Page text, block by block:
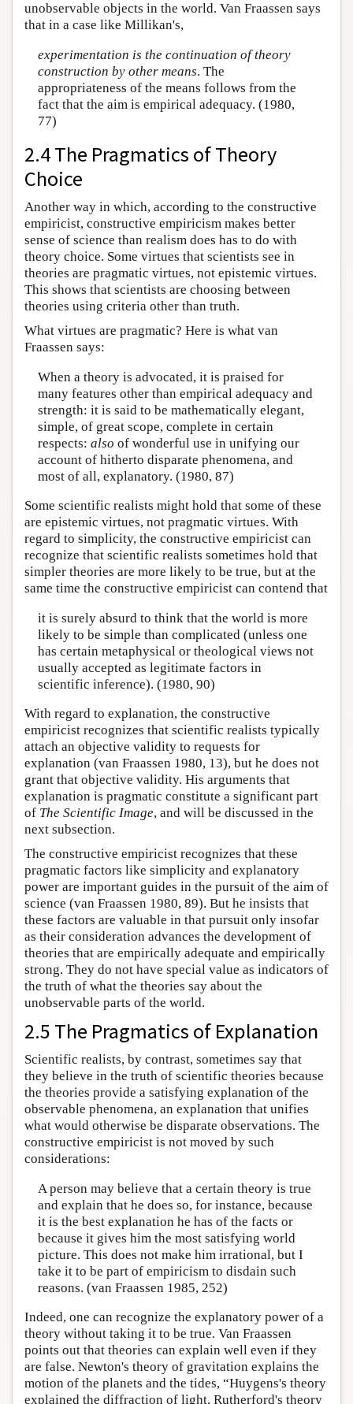
unobservable objects in the world. Van Fraassen says
that in a case like Millikan's,
experimentation is the continuation of theory
construction by other means. The
appropriateness of the means follows from the
fact that the aim is empirical adequacy. (1980,
77)
2.4 The Pragmatics of Theory
Choice
Another way in which, according to the constructive
empiricist, constructive empiricism makes better
sense of science than realism does has to do with
theory choice. Some virtues that scientists see in
theories are pragmatic virtues, not epistemic virtues.
This shows that scientists are choosing between
theories using criteria other than truth.
What virtues are pragmatic? Here is what van
Fraassen says:
When a theory is advocated, it is praised for
many features other than empirical adequacy and
strength: it is said to be mathematically elegant,
simple, of great scope, complete in certain
respects: also of wonderful use in unifying our
account of hitherto disparate phenomena, and
most of all, explanatory. (1980, 87)
Some scientific realists might hold that some of these
are epistemic virtues, not pragmatic virtues. With
regard to simplicity, the constructive empiricist can
recognize that scientific realists sometimes hold that
simpler theories are more likely to be true, but at the
same time the constructive empiricist can contend that
it is surely absurd to think that the world is more
likely to be simple than complicated (unless one
has certain metaphysical or theological views not
usually accepted as legitimate factors in
scientific inference). (1980, 90)
With regard to explanation, the constructive
empiricist recognizes that scientific realists typically
attach an objective validity to requests for
explanation (van Fraassen 1980, 13), but he does not
grant that objective validity. His arguments that
explanation is pragmatic constitute a significant part
of The Scientific Image, and will be discussed in the
next subsection.
The constructive empiricist recognizes that these
pragmatic factors like simplicity and explanatory
power are important guides in the pursuit of the aim of
science (van Fraassen 1980, 89). But he insists that
these factors are valuable in that pursuit only insofar
as their consideration advances the development of
theories that are empirically adequate and empirically
strong. They do not have special value as indicators of
the truth of what the theories say about the
unobservable parts of the world.
2.5 The Pragmatics of Explanation
Scientific realists, by contrast, sometimes say that
they believe in the truth of scientific theories because
the theories provide a satisfying explanation of the
observable phenomena, an explanation that unifies
what would otherwise be disparate observations. The
constructive empiricist is not moved by such
considerations:
A person may believe that a certain theory is true
and explain that he does so, for instance, because
it is the best explanation he has of the facts or
because it gives him the most satisfying world
picture. This does not make him irrational, but I
take it to be part of empiricism to disdain such
reasons. (van Fraassen 1985, 252)
Indeed, one can recognize the explanatory power of a
theory without taking it to be true. Van Fraassen
points out that theories can explain well even if they
are false. Newton's theory of gravitation explains the
motion of the planets and the tides, “Huygens's theory
explained the diffraction of light, Rutherford's theory